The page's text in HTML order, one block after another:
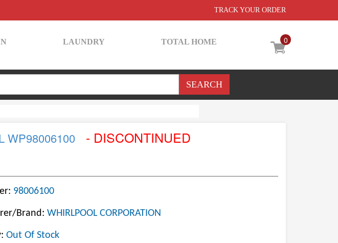
TRACK YOUR ORDER
0
LAUNDRY TOTAL HOME
WP98006100
- DISCONTINUED
98006100
Brand: WHIRLPOOL CORPORATION
Out Of Stock